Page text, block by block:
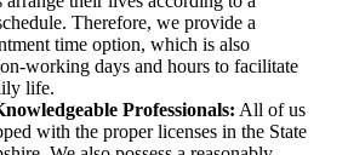
Therefore, we provide a
time option, which is also
working days and hours to facilitate
life.
Professionals: All of us
with the proper licenses in the State